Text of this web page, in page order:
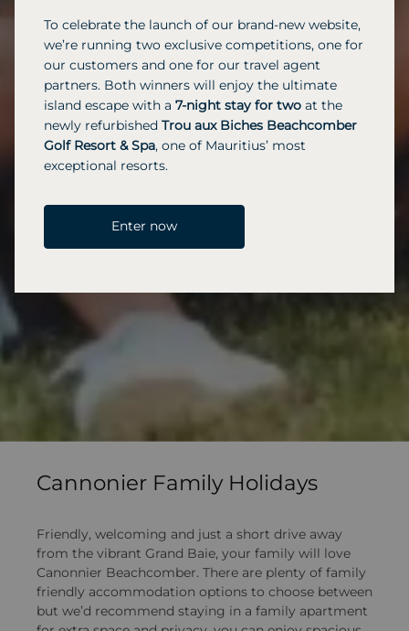
Cannonier Family Holidays
Friendly, welcoming and just a short drive away
from the vibrant Grand Baie, your family will love
Canonnier Beachcomber. There are plenty of family
friendly accommodation options to choose between
but we’d recommend staying in a family apartment
To celebrate the launch of our brand-new website,
we’re running two exclusive competitions, one for
our customers and one for our travel agent
partners. Both winners will enjoy the ultimate
island escape with a 7-night stay for two at the
newly refurbished Trou aux Biches Beachcomber
Golf Resort & Spa, one of Mauritius’ most
exceptional resorts.
Enter now